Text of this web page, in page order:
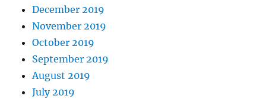
December 2019
November 2019
October 2019
September 2019
August 2019
July 2019